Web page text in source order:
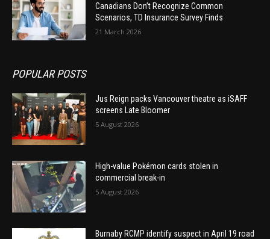
Canadians Don’t Recognize Common
Scenarios, TD Insurance Survey Finds
21 March 2026
POPULAR POSTS
Jus Reign packs Vancouver theatre as iSAFF
screens Late Bloomer
5 August 2026
High-value Pokémon cards stolen in
commercial break-in
5 August 2026
Burnaby RCMP identify suspect in April 19 road